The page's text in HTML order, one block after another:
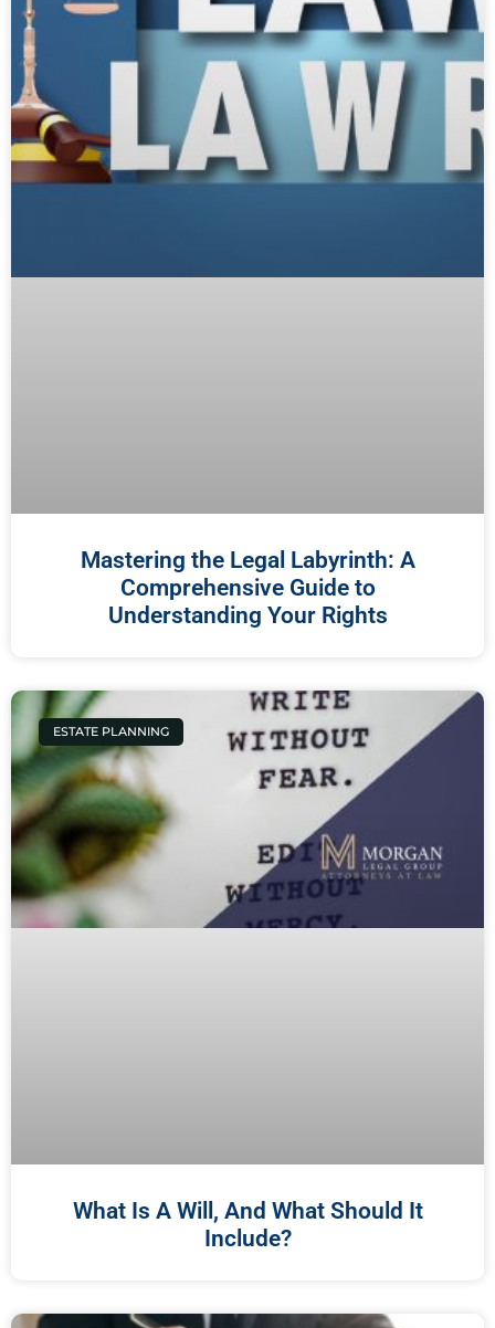
Mastering the Legal Labyrinth: A
Comprehensive Guide to
Understanding Your Rights
ESTATE PLANNING
What Is A Will, And What Should It
Include?